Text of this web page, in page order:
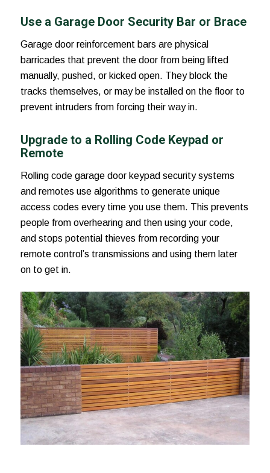
Use a Garage Door Security Bar or Brace
Garage door reinforcement bars are physical
barricades that prevent the door from being lifted
manually, pushed, or kicked open. They block the
tracks themselves, or may be installed on the floor to
prevent intruders from forcing their way in.
Upgrade to a Rolling Code Keypad or
Remote
Rolling code garage door keypad security systems
and remotes use algorithms to generate unique
access codes every time you use them. This prevents
people from overhearing and then using your code,
and stops potential thieves from recording your
remote control’s transmissions and using them later
on to get in.